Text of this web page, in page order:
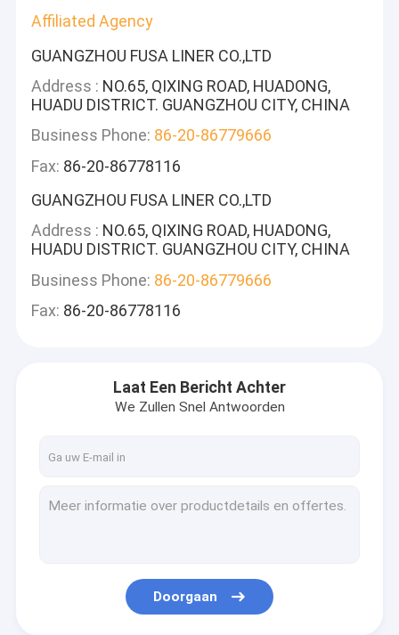
Affiliated Agency
GUANGZHOU FUSA LINER CO.,LTD
Address : NO.65, QIXING ROAD, HUADONG,
HUADU DISTRICT. GUANGZHOU CITY, CHINA
Business Phone: 86-20-86779666
Fax: 86-20-86778116
GUANGZHOU FUSA LINER CO.,LTD
Address : NO.65, QIXING ROAD, HUADONG,
HUADU DISTRICT. GUANGZHOU CITY, CHINA
Business Phone: 86-20-86779666
Fax: 86-20-86778116
Laat Een Bericht Achter
We Zullen Snel Antwoorden
Doorgaan